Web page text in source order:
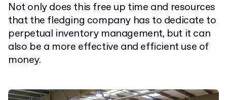
Not only does this free up time and resources
that the fledging company has to dedicate to
perpetual inventory management, but it can
also be a more effective and efficient use of
money.